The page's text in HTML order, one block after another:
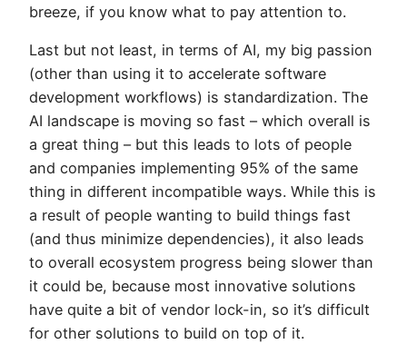
breeze, if you know what to pay attention to.
Last but not least, in terms of AI, my big passion
(other than using it to accelerate software
development workflows) is standardization. The
AI landscape is moving so fast – which overall is
a great thing – but this leads to lots of people
and companies implementing 95% of the same
thing in different incompatible ways. While this is
a result of people wanting to build things fast
(and thus minimize dependencies), it also leads
to overall ecosystem progress being slower than
it could be, because most innovative solutions
have quite a bit of vendor lock-in, so it’s difficult
for other solutions to build on top of it.